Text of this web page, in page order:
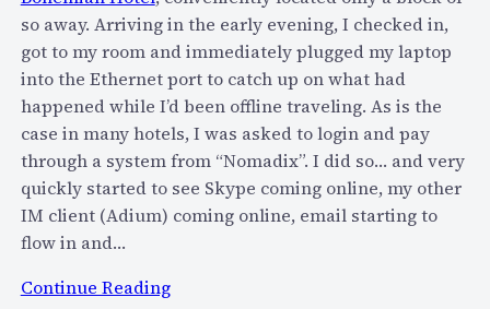
r
k
s
?
J
o
i
n
i
so away. Arriving in the early evening, I checked in,
got to my room and immediately plugged my laptop
into the Ethernet port to catch up on what had
happened while I’d been offline traveling. As is the
case in many hotels, I was asked to login and pay
through a system from “Nomadix”. I did so… and very
quickly started to see Skype coming online, my other
IM client (Adium) coming online, email starting to
flow in and…
Continue Reading: